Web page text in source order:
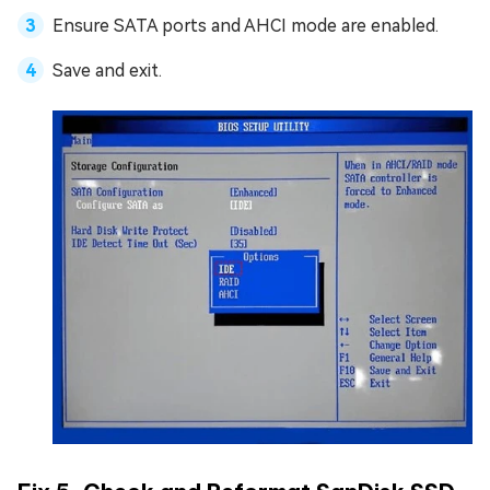
Ensure SATA ports and AHCI mode are enabled.
Save and exit.